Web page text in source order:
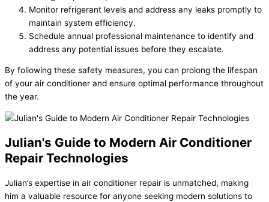
Monitor refrigerant levels and address any leaks promptly to
maintain system efficiency.
Schedule annual professional maintenance to identify and
address any potential issues before they escalate.
By following these safety measures, you can prolong the lifespan
of your air conditioner and ensure optimal performance throughout
the year.
Julian's Guide to Modern Air Conditioner
Repair Technologies
Julian’s expertise in air conditioner repair is unmatched, making
him a valuable resource for anyone seeking modern solutions to